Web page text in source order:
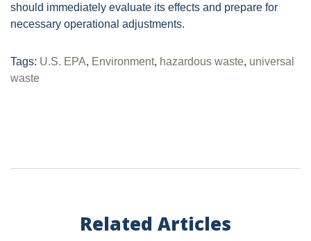
should immediately evaluate its effects and prepare for
necessary operational adjustments.
Tags: U.S. EPA, Environment, hazardous waste, universal
waste
Related Articles